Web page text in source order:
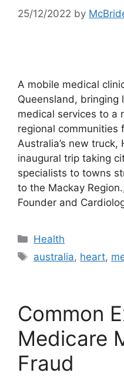
25/12/2022 by
A mobile medical
Queensland,
medical services to a
regional
Australia’s new truck,
inaugural trip taking
specialists to towns
to the Mackay
Founder and
Categories
Health
Tags
australia, heart,
Common
Medicare
Fraud